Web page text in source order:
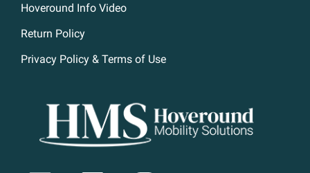
Hoveround Info Video
Return Policy
Privacy Policy & Terms of Use